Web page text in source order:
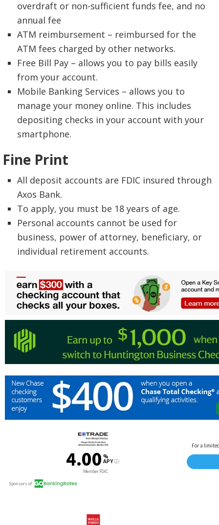
overdraft or non-sufficient funds fee, and no
annual fee
ATM reimbursement – reimbursed for the
ATM fees charged by other networks.
Free Bill Pay – allows you to pay bills easily
from your account.
Mobile Banking Services – allows you to
manage your money online. This includes
depositing checks in your account with your
smartphone.
Fine Print
All deposit accounts are FDIC insured through
Axos Bank.
To apply, you must be 18 years of age.
Personal accounts cannot be used for
business, power of attorney, beneficiary, or
individual retirement accounts.